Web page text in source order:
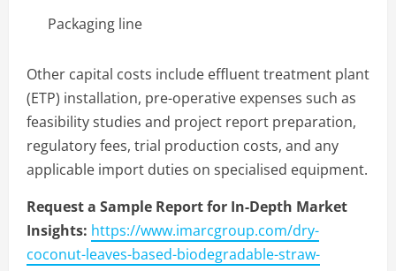
Packaging line
Other capital costs include effluent treatment plant
(ETP) installation, pre-operative expenses such as
feasibility studies and project report preparation,
regulatory fees, trial production costs, and any
applicable import duties on specialised equipment.
Request a Sample Report for In-Depth Market
Insights: https://www.imarcgroup.com/dry-
coconut-leaves-based-biodegradable-straw-